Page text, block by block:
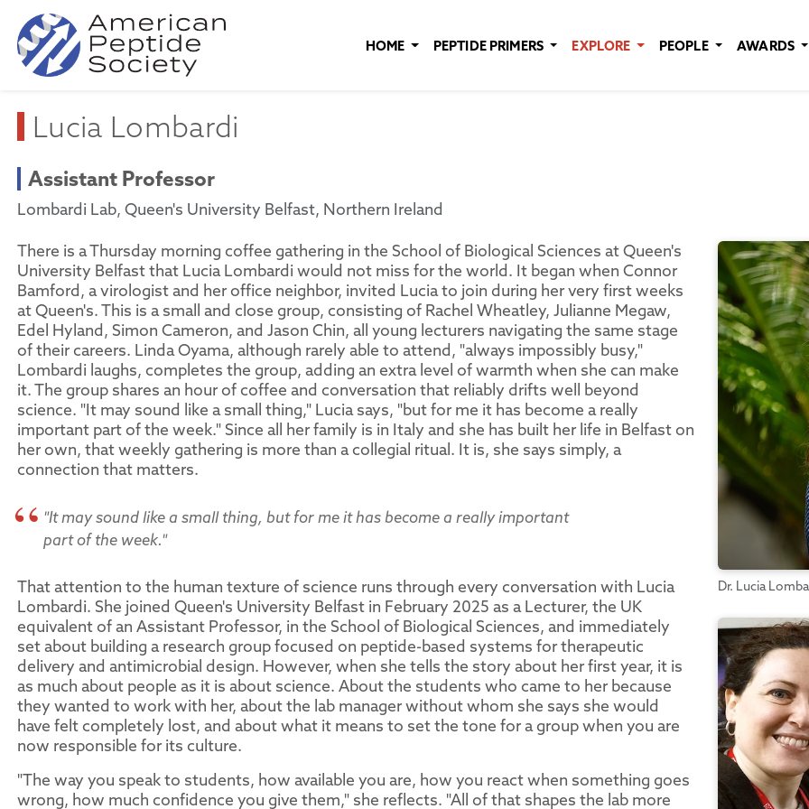
HOME PEPTIDE PRIMERS EXPLORE PEOPLE AWARDS
Lucia Lombardi
Assistant Professor
Lombardi Lab, Queen's University Belfast, Northern Ireland
There is a Thursday morning coffee gathering in the School of Biological Sciences at Queen's
University Belfast that Lucia Lombardi would not miss for the world. It began when Connor
Bamford, a virologist and her office neighbor, invited Lucia to join during her very first weeks
at Queen's. This is a small and close group, consisting of Rachel Wheatley, Julianne Megaw,
Edel Hyland, Simon Cameron, and Jason Chin, all young lecturers navigating the same stage
of their careers. Linda Oyama, although rarely able to attend, "always impossibly busy,"
Lombardi laughs, completes the group, adding an extra level of warmth when she can make
it. The group shares an hour of coffee and conversation that reliably drifts well beyond
science. "It may sound like a small thing," Lucia says, "but for me it has become a really
important part of the week." Since all her family is in Italy and she has built her life in Belfast on
her own, that weekly gathering is more than a collegial ritual. It is, she says simply, a
connection that matters.
"It may sound like a small thing, but for me it has become a really important
part of the week."
That attention to the human texture of science runs through every conversation with Lucia
Lombardi. She joined Queen's University Belfast in February 2025 as a Lecturer, the UK
equivalent of an Assistant Professor, in the School of Biological Sciences, and immediately
set about building a research group focused on peptide-based systems for therapeutic
delivery and antimicrobial design. However, when she tells the story about her first year, it is
as much about people as it is about science. About the students who came to her because
they wanted to work with her, about the lab manager without whom she says she would
have felt completely lost, and about what it means to set the tone for a group when you are
now responsible for its culture.
"The way you speak to students, how available you are, how you react when something goes
wrong, how much confidence you give them," she reflects. "All of that shapes the lab more
Dr. Lucia